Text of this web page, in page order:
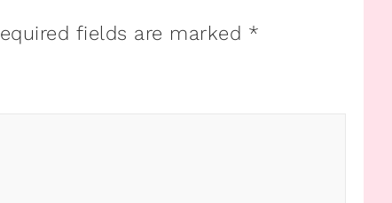
fields are marked *